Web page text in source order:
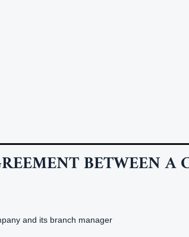
BETWEEN A
and its branch manager